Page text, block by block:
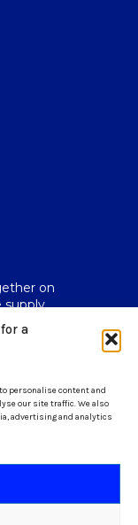
a
personalise content and
our site traffic. We also
advertising and analytics
on
supply